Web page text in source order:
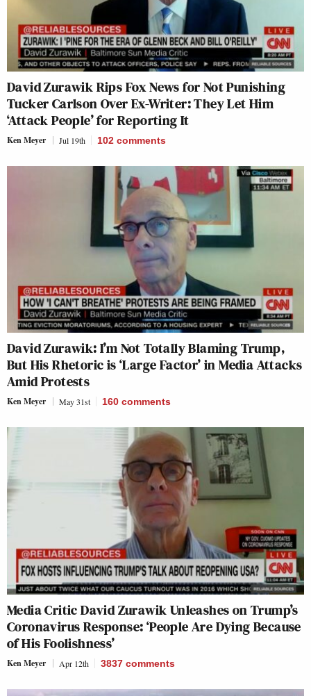
David Zurawik Rips Fox News for Not Punishing
Tucker Carlson Over Ex-Writer: They Let Him
‘Attack People’ for Reporting It
Ken Meyer Jul 19th 102 comments
David Zurawik: I’m Not Totally Blaming Trump,
But His Rhetoric is ‘Large Factor’ in Media Attacks
Amid Protests
Ken Meyer May 31st 160 comments
Media Critic David Zurawik Unleashes on Trump’s
Coronavirus Response: ‘People Are Dying Because
of His Foolishness’
Ken Meyer Apr 12th 3837 comments